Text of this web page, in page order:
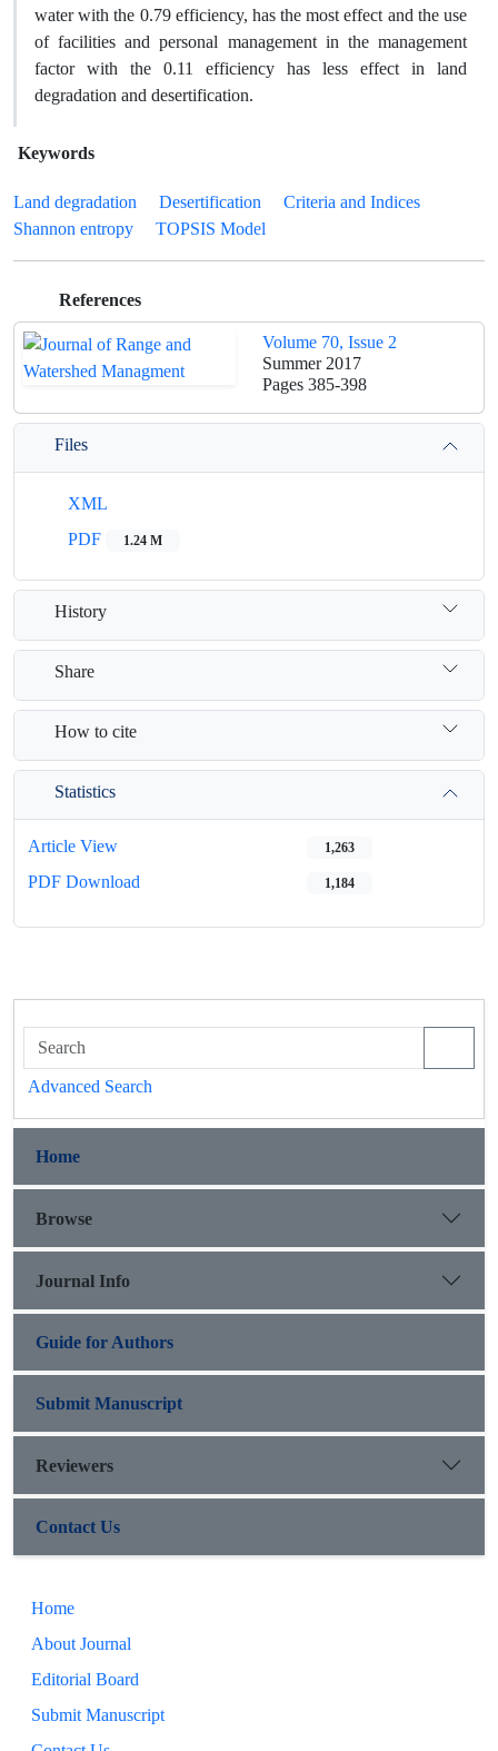
water with the 0.79 efficiency, has the most effect and the use
of facilities and personal management in the management
factor with the 0.11 efficiency has less effect in land
degradation and desertification.
Keywords
Land degradation Desertification
Criteria and Indices
Shannon entropy
TOPSIS Model
References
Volume 70, Issue 2
Summer 2017
Pages 385-398
Files
XML
PDF
1.24 M
History
Share
How to cite
Statistics
Article View 1,263
PDF Download 1,184
Advanced Search
Home
Browse
Journal Info
Guide for Authors
Submit Manuscript
Reviewers
Contact Us
Home
About Journal
Editorial Board
Submit Manuscript